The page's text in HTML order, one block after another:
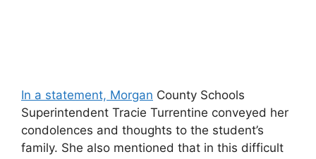
In a statement, Morgan County Schools
Superintendent Tracie Turrentine conveyed her
condolences and thoughts to the student’s
family. She also mentioned that in this difficult